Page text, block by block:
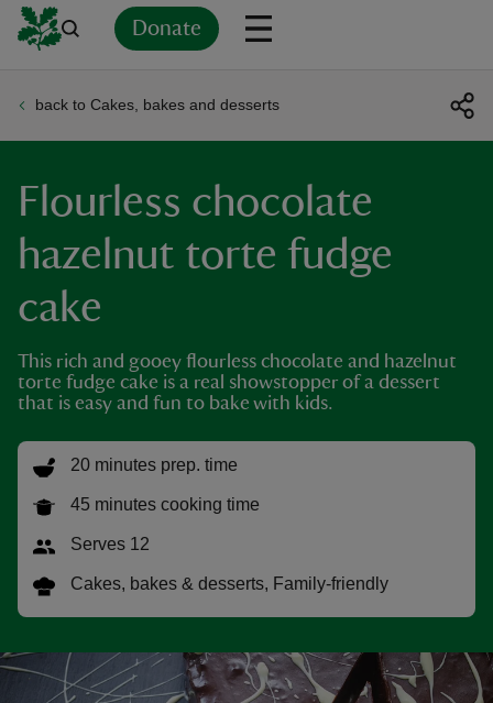
Donate
back to Cakes, bakes and desserts
Flourless chocolate
hazelnut torte fudge
cake
This rich and gooey flourless chocolate and hazelnut
torte fudge cake is a real showstopper of a dessert
that is easy and fun to bake with kids.
20 minutes prep. time
45 minutes cooking time
Serves 12
Cakes, bakes & desserts, Family-friendly